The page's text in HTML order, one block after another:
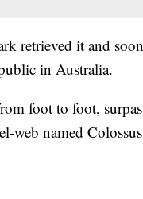
retrieved it and
in Australia.
foot to foot,
web named